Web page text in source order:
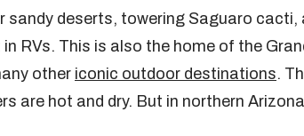
deserts, towering Saguaro cacti,
RVs. This is also the home of the
other iconic outdoor destinations.
are hot and dry. But in northern